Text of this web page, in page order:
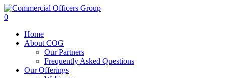
0
Home
About COG
Our Partners
Frequently Asked Questions
Our Offerings